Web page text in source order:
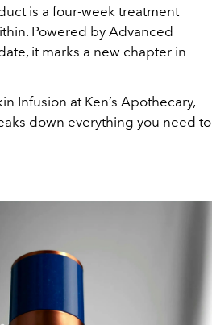
is a four-week treatment
Powered by Advanced
it marks a new chapter in
Infusion at Ken’s Apothecary,
down everything you need to